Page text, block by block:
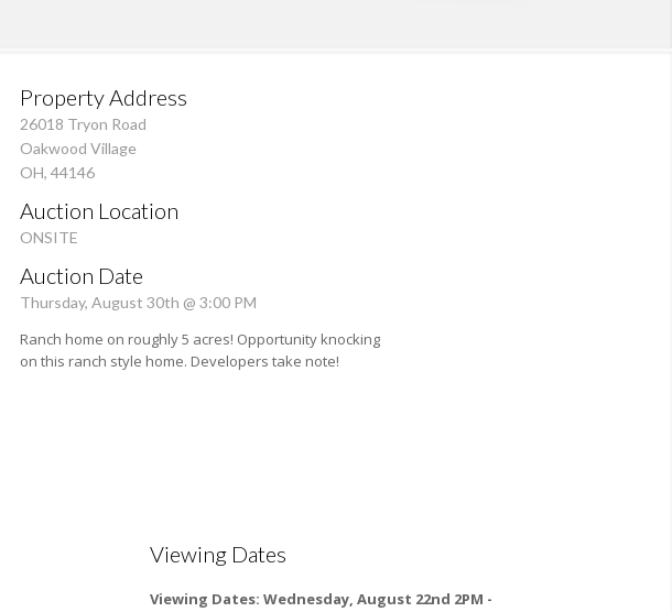
Property Address
26018 Tryon Road
Oakwood Village
OH, 44146
Auction Location
ONSITE
Auction Date
Thursday, August 30th @ 3:00 PM
Ranch home on roughly 5 acres! Opportunity knocking
on this ranch style home. Developers take note!
Viewing Dates
Viewing Dates: Wednesday, August 22nd 2PM -